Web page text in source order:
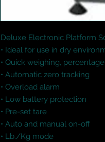
Deluxe Electronic Platform
• Ideal for use in dry
• Quick weighing,
• Automatic zero tracking
• Overload alarm
• Low battery protection
• Pre-set tare
• Auto and manual on-off
• Lb./Kg mode